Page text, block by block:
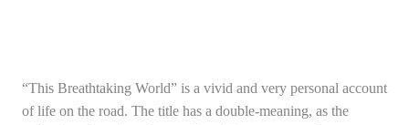
“This Breathtaking World” is a vivid and very personal account
of life on the road. The title has a double-meaning, as the